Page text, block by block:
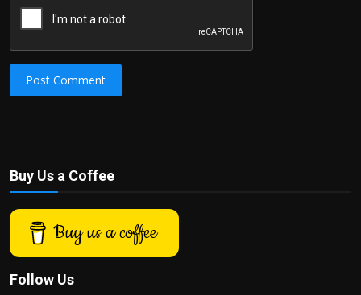
Post Comment
Buy Us a Coffee
Buy us a coffee
Follow Us